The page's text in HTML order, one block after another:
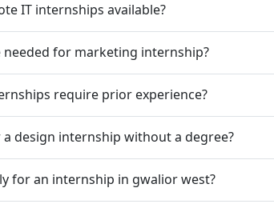
IT internships available?
needed for marketing internship?
require prior experience?
a design internship without a degree?
for an internship in gwalior west?